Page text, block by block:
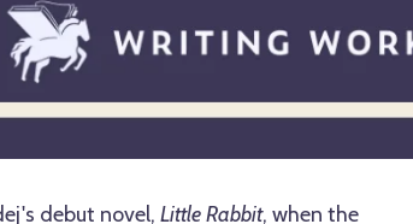
debut novel, Little Rabbit, when the